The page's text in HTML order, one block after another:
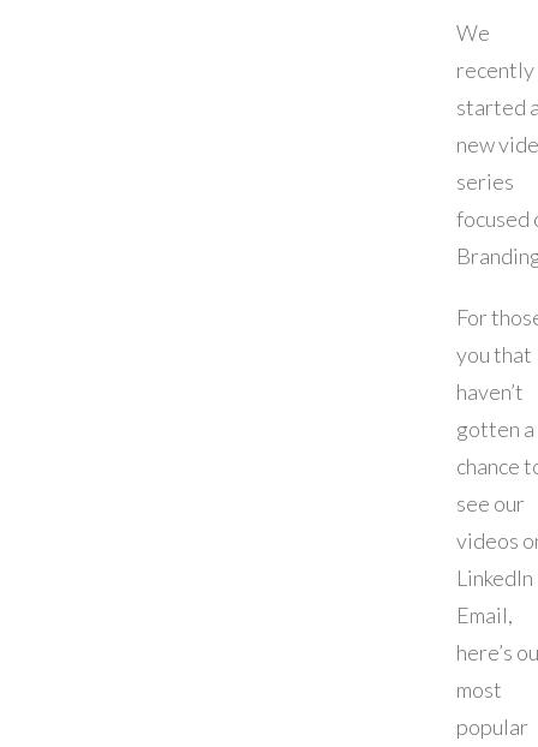
We
recently
started
new
series
focused
For
you that
haven’t
gotten a
chance
see our
videos
Email,
here’s
most
popular